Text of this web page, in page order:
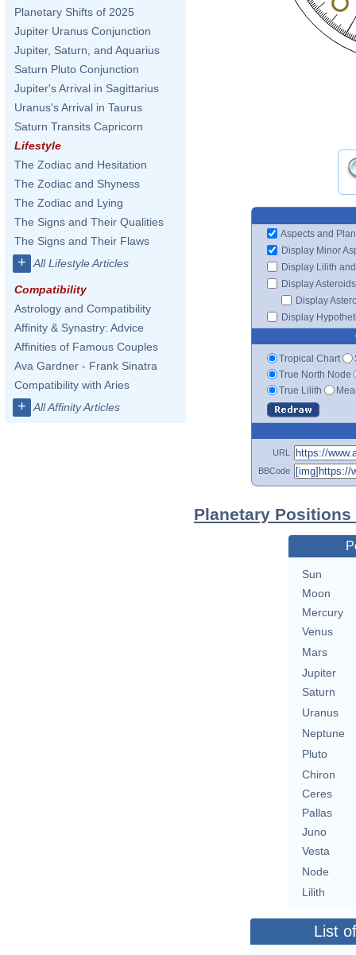
Planetary Shifts of 2025
Jupiter Uranus Conjunction
Jupiter, Saturn, and Aquarius
Saturn Pluto Conjunction
Jupiter's Arrival in Sagittarius
Uranus's Arrival in Taurus
Saturn Transits Capricorn
Lifestyle
The Zodiac and Hesitation
The Zodiac and Shyness
The Zodiac and Lying
The Signs and Their Qualities
The Signs and Their Flaws
+ All Lifestyle Articles
Compatibility
Astrology and Compatibility
Affinity & Synastry: Advice
Affinities of Famous Couples
Ava Gardner - Frank Sinatra
Compatibility with Aries
+ All Affinity Articles
Aspects and
Display Minor
Display Lilith
Display Asteroids
Display
Display
Tropical Chart
True North Node
True Lilith
URL
BBCode
Planetary Positions
Sun
Moon
Mercury
Venus
Mars
Jupiter
Saturn
Uranus
Neptune
Pluto
Chiron
Ceres
Pallas
Juno
Vesta
Node
Lilith
List